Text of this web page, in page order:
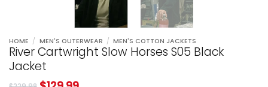
HOME / MEN'S OUTERWEAR / MEN'S COTTON JACKETS
River Cartwright Slow Horses S05 Black
Jacket